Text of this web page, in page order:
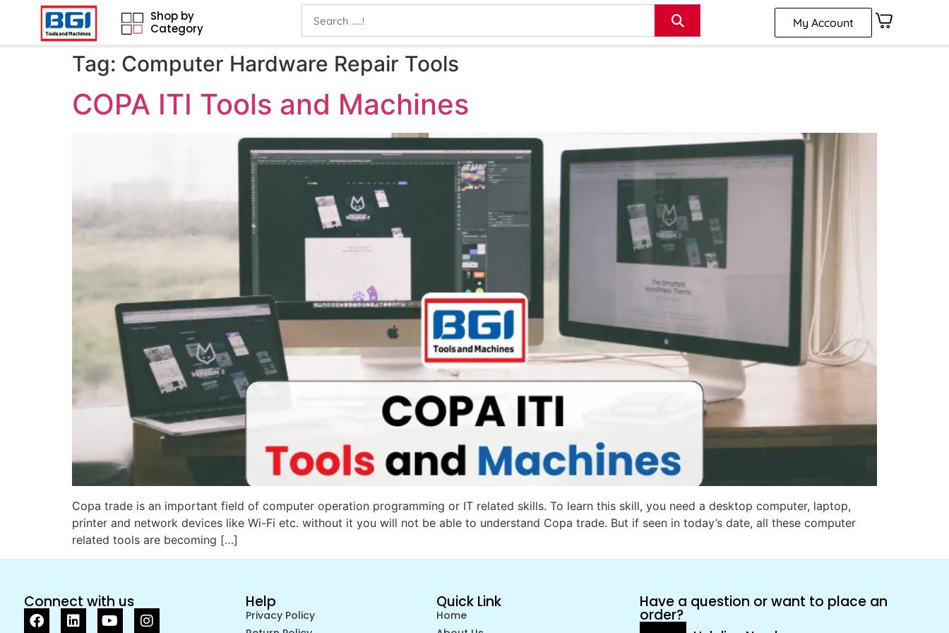
My Account
Shop by
Category
Tag: Computer Hardware Repair Tools
COPA ITI Tools and Machines
Copa trade is an important field of computer operation programming or IT related skills. To learn this skill, you need a desktop computer, laptop,
printer and network devices like Wi-Fi etc. without it you will not be able to understand Copa trade. But if seen in today’s date, all these computer
related tools are becoming […]
Connect with us Help
Privacy Policy
Quick Link
Home
Have a question or want to place an
order?